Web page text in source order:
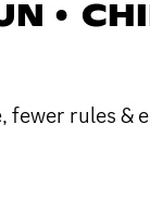
•
rules &